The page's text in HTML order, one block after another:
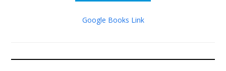
Google Books Link